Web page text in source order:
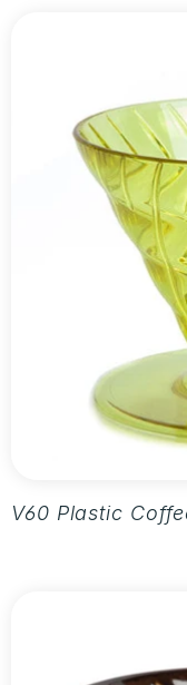
V60 Plastic